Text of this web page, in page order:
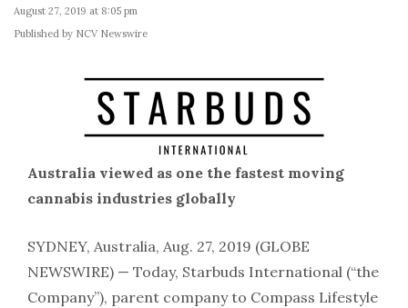
August 27, 2019 at 8:05 pm
Published by NCV Newswire
Australia viewed as one the fastest moving
cannabis industries globally
SYDNEY, Australia, Aug. 27, 2019 (GLOBE
NEWSWIRE) — Today, Starbuds International (“the
Company”), parent company to Compass Lifestyle